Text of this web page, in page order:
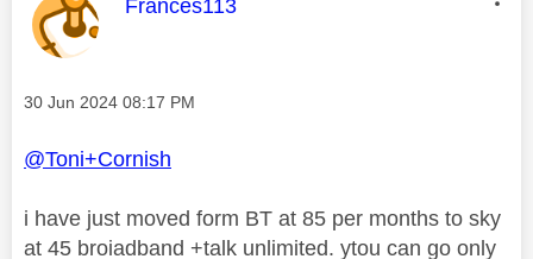
Frances113
Message posted on
‎30 Jun 2024 08:17 PM
@Toni+Cornish
i have just moved form BT at 85 per months to sky
at 45 broiadband +talk unlimited. ytou can go only